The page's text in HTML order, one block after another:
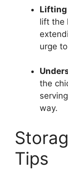
Lifting
lift the
urge
the
way.
Tips